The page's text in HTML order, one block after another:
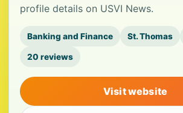
profile details on USVI News.
Banking and Finance St. Thomas
20 reviews
Visit website